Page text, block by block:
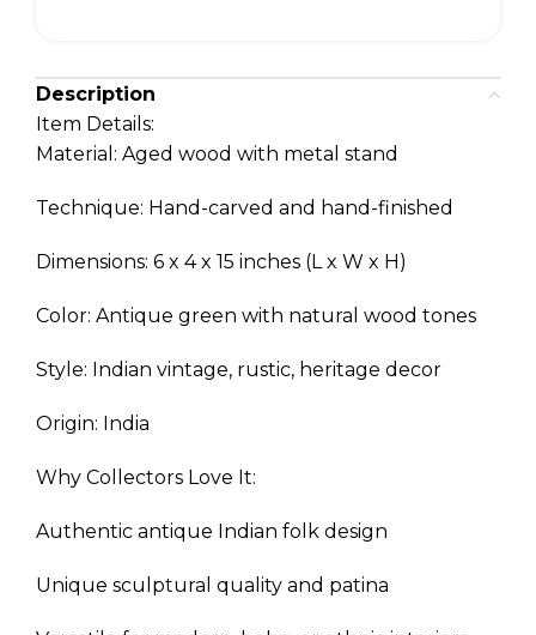
Description
Item Details:
Material: Aged wood with metal stand
Technique: Hand-carved and hand-finished
Dimensions: 6 x 4 x 15 inches (L x W x H)
Color: Antique green with natural wood tones
Style: Indian vintage, rustic, heritage decor
Origin: India
Why Collectors Love It:
Authentic antique Indian folk design
Unique sculptural quality and patina